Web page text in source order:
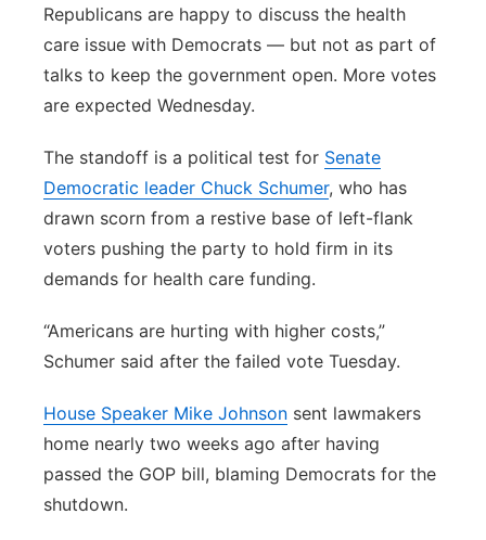
Republicans are happy to discuss the health
care issue with Democrats — but not as part of
talks to keep the government open. More votes
are expected Wednesday.
The standoff is a political test for Senate
Democratic leader Chuck Schumer, who has
drawn scorn from a restive base of left-flank
voters pushing the party to hold firm in its
demands for health care funding.
“Americans are hurting with higher costs,”
Schumer said after the failed vote Tuesday.
House Speaker Mike Johnson sent lawmakers
home nearly two weeks ago after having
passed the GOP bill, blaming Democrats for the
shutdown.